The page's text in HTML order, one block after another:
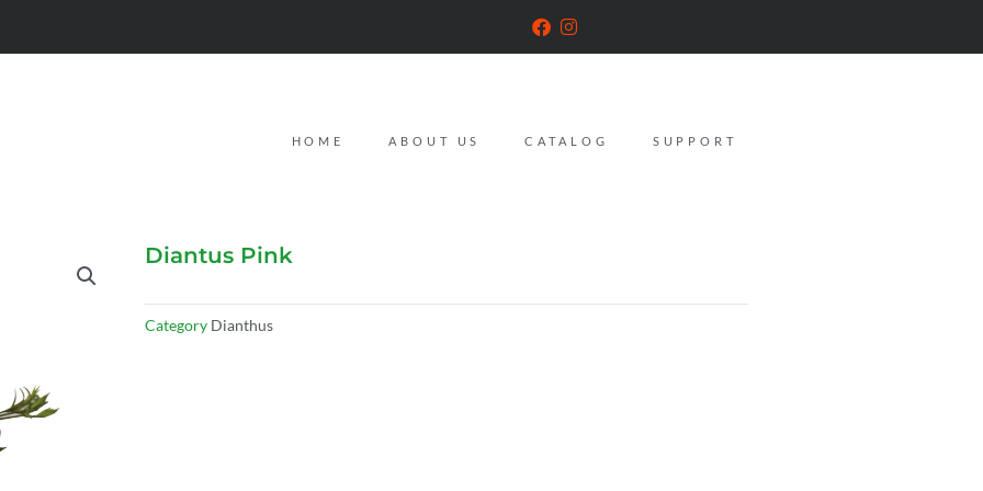
HOME ABOUT US CATALOG SUPPORT
Diantus Pink
Category Dianthus